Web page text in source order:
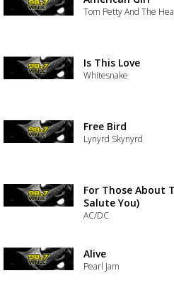
Tom Petty And The
Is This Love
Whitesnake
Free Bird
Lynyrd Skynyrd
For Those About
Salute You)
AC/DC
Alive
Pearl Jam